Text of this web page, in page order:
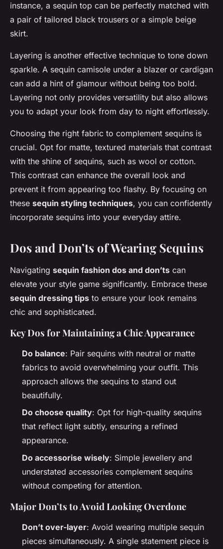
instance, a sequin top can be perfectly matched with
a pair of tailored black trousers or a simple beige
skirt.
Layering is another effective technique to tone down
sparkle. A sequin camisole under a blazer or cardigan
can add a hint of glamour without being too bold.
Layering not only provides versatility but also allows
you to adapt your look from day to night effortlessly.
Choosing the right fabric to complement sequins is
crucial. Opt for matte, textured materials that contrast
with the shine of sequins, such as wool or cotton.
This contrast can enhance the overall look and
prevent it from appearing too flashy. By focusing on
these sequin styling techniques, you can confidently
incorporate sequins into your everyday attire.
Dos and Don’ts of Wearing Sequins
Navigating sequin fashion dos and don’ts can
elevate your style game significantly. Embrace these
sequin dressing tips to ensure your look remains
chic and sophisticated.
Key Dos for Maintaining a Chic Appearance
Do balance: Pair sequins with neutral or matte
fabrics to avoid overwhelming your outfit. This
approach allows the sequins to stand out
beautifully.
Do choose quality: Opt for high-quality sequins
that reflect light subtly, ensuring a refined
appearance.
Do accessorise wisely: Simple jewellery and
understated accessories complement sequins
without competing for attention.
Major Don’ts to Avoid Looking Overdone
Don’t over-layer: Avoid wearing multiple sequin
pieces simultaneously. A single statement piece is